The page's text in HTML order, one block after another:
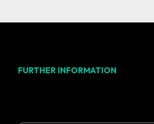
FURTHER INFORMATION